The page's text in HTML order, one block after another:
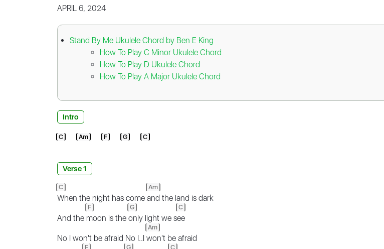
APRIL 6, 2024
Stand By Me Ukulele Chord by Ben E King
How To Play C Minor Ukulele Chord
How To Play D Ukulele Chord
How To Play A Major Ukulele Chord
Intro
C Am F G C
Verse 1
C
When the night has come
Am
and the land is dark
And the
F
moon is the
G
only light we s
C
ee
No I won't be afraid No I..I
Am
won't be afraid
F G C